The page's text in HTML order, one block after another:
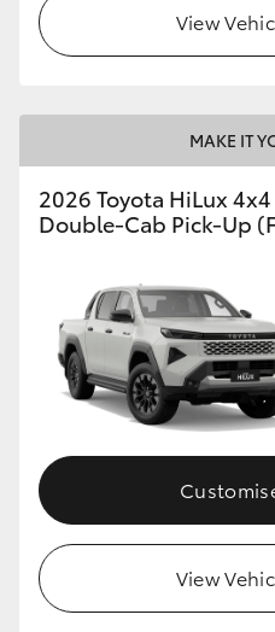
View
MAKE IT
2026 Toyota HiLux
Double-Cab Pick-Up
View